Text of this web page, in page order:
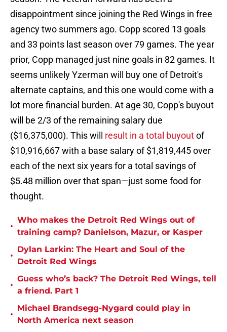
disappointment since joining the Red Wings in free
agency two summers ago. Copp scored 13 goals
and 33 points last season over 79 games. The year
prior, Copp managed just nine goals in 82 games. It
seems unlikely Yzerman will buy one of Detroit's
alternate captains, and this one would come with a
lot more financial burden. At age 30, Copp's buyout
will be 2/3 of the remaining salary due
($16,375,000). This will result in a total buyoutof
$10,916,667 with a base salary of $1,819,445 over
each of the next six years for a total savings of
$5.48 million over that span—just some food for
thought.
•
Who makes the Detroit Red Wings out of
training camp? Danielson, Mazur, or Kasper
•
Dylan Larkin: The Heart and Soul of the
Detroit Red Wings
•
Guess who’s back? The Detroit Red Wings, tell
a friend. Part 1
•
Michael Brandsegg-Nygard could play in
North America next season